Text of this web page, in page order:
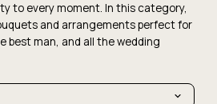
to every moment. In this category,
and arrangements perfect for
best man, and all the wedding